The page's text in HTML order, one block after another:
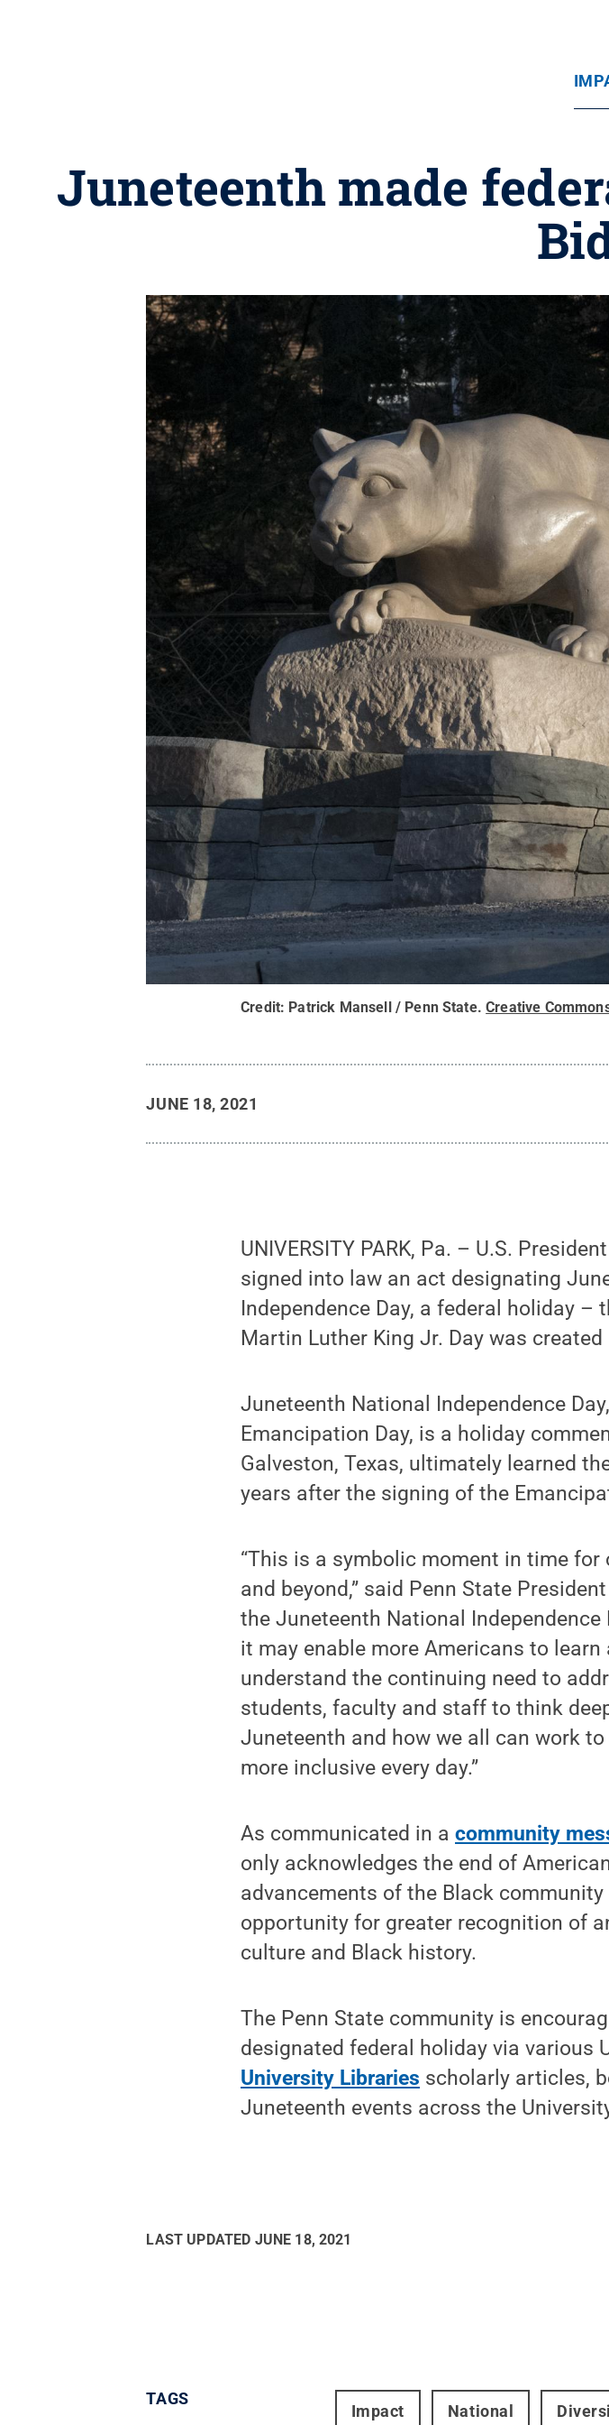
Juneteenth made
Credit: Patrick Mansell / Penn State.Creative
JUNE 18, 2021
UNIVERSITY PARK, Pa. – U.S.
signed into law an act designating
Independence Day, a federal holiday
Martin Luther King Jr. Day was created
Juneteenth National Independence
Emancipation Day, is a holiday
Galveston, Texas, ultimately learned
years after the signing of the
“This is a symbolic moment in time
and beyond,” said Penn State
the Juneteenth National
it may enable more Americans to
understand the continuing need to
students, faculty and staff to think
Juneteenth and how we all can work
more inclusive every day.”
As communicated in acommunity
only acknowledges the end of
advancements of the Black
opportunity for greater recognition of
culture and Black history.
The Penn State community is
designated federal holiday via various
University Libraries scholarly articles,
Juneteenth events across the
LAST UPDATED JUNE 18, 2021
TAGS
Impact National